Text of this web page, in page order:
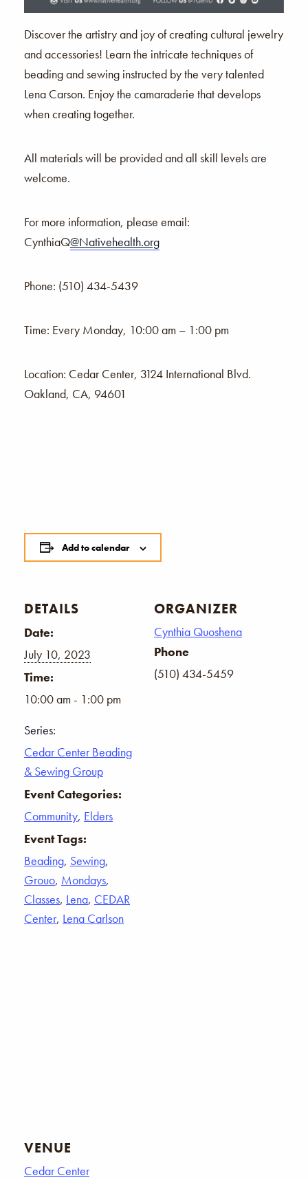
Discover the artistry and joy of creating cultural jewelry
and accessories! Learn the intricate techniques of
beading and sewing instructed by the very talented
Lena Carson. Enjoy the camaraderie that develops
when creating together.
All materials will be provided and all skill levels are
welcome.
For more information, please email:
CynthiaQ@Nativehealth.org
Phone: (510) 434-5439
Time: Every Monday, 10:00 am – 1:00 pm
Location: Cedar Center, 3124 International Blvd.
Oakland, CA, 94601
Add to calendar
DETAILS
Date:
July 10, 2023
Time:
10:00 am - 1:00 pm
Series:
Cedar Center Beading
& Sewing Group
Event Categories:
Community, Elders
Event Tags:
Beading, Sewing,
Grouo, Mondays,
Classes, Lena, CEDAR
Center, Lena Carlson
ORGANIZER
Cynthia Quoshena
Phone
(510) 434-5459
VENUE
Cedar Center